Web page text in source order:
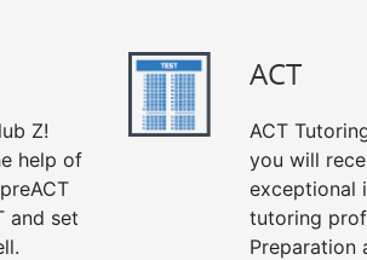
Z!
help of
and set
ACT
ACT
you will
exceptional
tutoring
Preparation